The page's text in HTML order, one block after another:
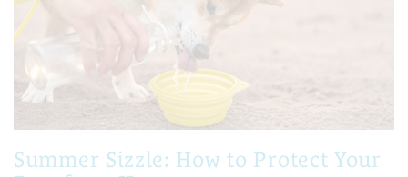
Summer Sizzle: How to Protect Your